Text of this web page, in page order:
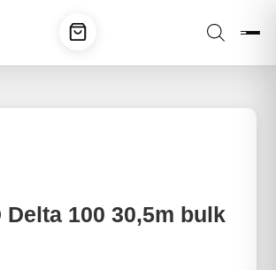
Delta 100 30,5m bulk